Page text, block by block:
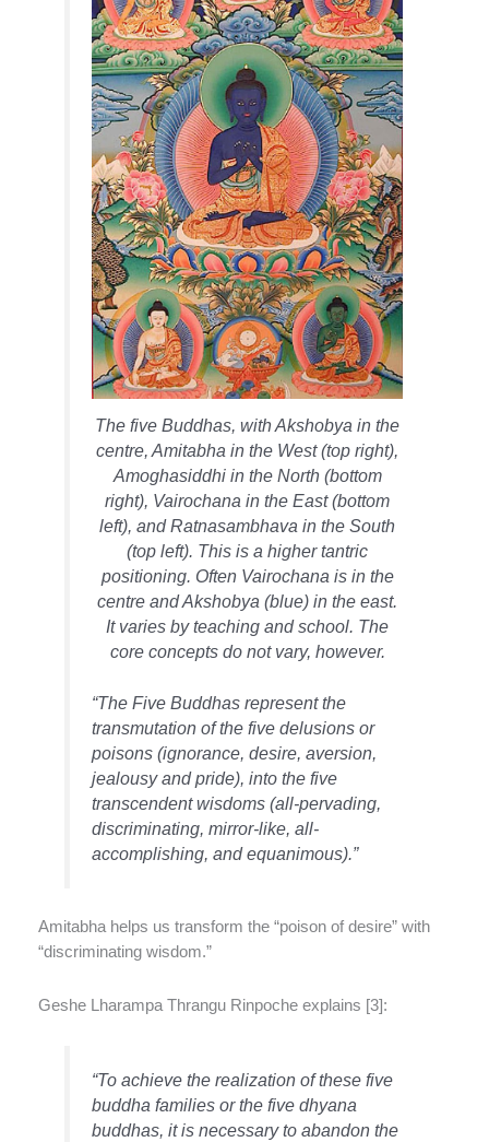
The five Buddhas, with Akshobya in the
centre, Amitabha in the West (top right),
Amoghasiddhi in the North (bottom
right), Vairochana in the East (bottom
left), and Ratnasambhava in the South
(top left). This is a higher tantric
positioning. Often Vairochana is in the
centre and Akshobya (blue) in the east.
It varies by teaching and school. The
core concepts do not vary, however.
“The Five Buddhas represent the
transmutation of the five delusions or
poisons (ignorance, desire, aversion,
jealousy and pride), into the five
transcendent wisdoms (all-pervading,
discriminating, mirror-like, all-
accomplishing, and equanimous).”
Amitabha helps us transform the “poison of desire” with
“discriminating wisdom.”
Geshe Lharampa Thrangu Rinpoche explains [3]:
“To achieve the realization of these five
buddha families or the five dhyana
buddhas, it is necessary to abandon the